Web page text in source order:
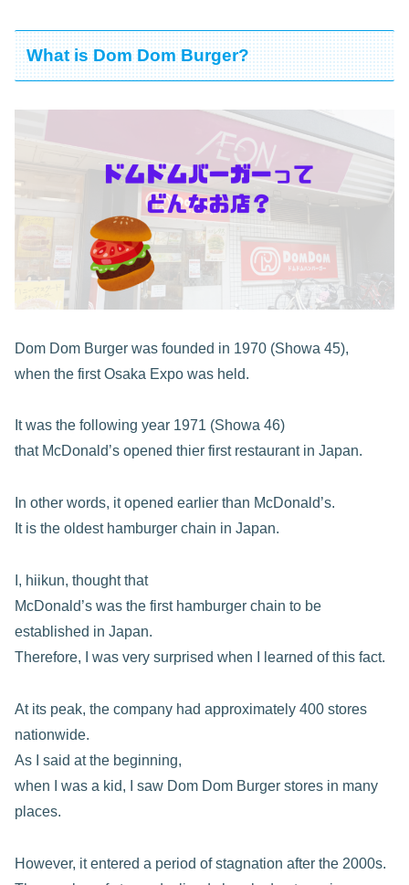
What is Dom Dom Burger?
Dom Dom Burger was founded in 1970 (Showa 45),
when the first Osaka Expo was held.
It was the following year 1971 (Showa 46)
that McDonald’s opened thier first restaurant in Japan.
In other words, it opened earlier than McDonald’s.
It is the oldest hamburger chain in Japan.
I, hiikun, thought that
McDonald’s was the first hamburger chain to be
established in Japan.
Therefore, I was very surprised when I learned of this fact.
At its peak, the company had approximately 400 stores
nationwide.
As I said at the beginning,
when I was a kid, I saw Dom Dom Burger stores in many
places.
However, it entered a period of stagnation after the 2000s.